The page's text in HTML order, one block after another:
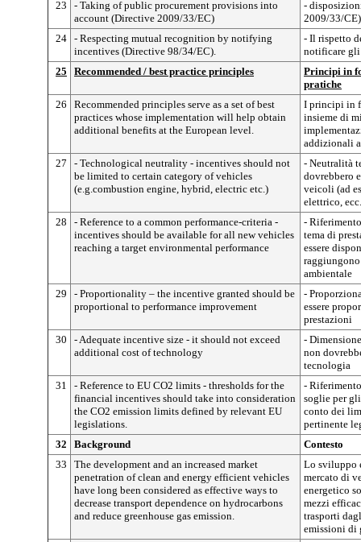
23
- Taking of public procurement provisions into
account (Directive 2009/33/EC)
-
2009/33/CE)
24 - Respecting mutual recognition by notifying
incentives (Directive 98/34/EC).
- Il rispetto
notificare
25
Recommended / best practice principles
Principi in
pratiche
26
Recommended principles serve as a set of best
practices whose implementation will help obtain
additional benefits at the European level.
I principi in
insieme di
addizionali
27
- Technological neutrality - incentives should not
be limited to certain category of vehicles
(e.g.combustion engine, hybrid, electric etc.)
- Neutralità
dovrebbero
veicoli (ad
elettrico,
28
- Reference to a common performance-criteria -
incentives should be available for all new vehicles
reaching a target environmental performance
-
tema di
essere
ambientale
29
- Proportionality – the incentive granted should be
proportional to performance improvement
-
essere
prestazioni
30
- Adequate incentive size - it should not exceed
additional cost of technology
-
non
tecnologia
31
- Reference to EU CO2 limits - thresholds for the
financial incentives should take into consideration
the CO2 emission limits defined by relevant EU
legislations.
-
soglie per
conto dei
pertinente
32
Background
Contesto
33
The development and an increased market
penetration of clean and energy efficient vehicles
have long been considered as effective ways to
decrease transport dependence on hydrocarbons
and reduce greenhouse gas emission.
Lo sviluppo
mercato di
energetico
mezzi
trasporti
emissioni di